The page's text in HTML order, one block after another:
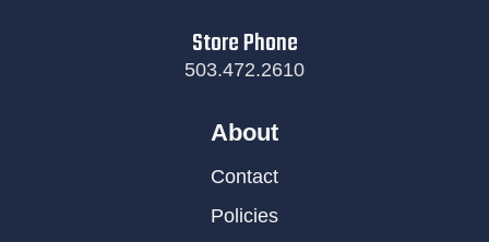
Store Phone
503.472.2610
About
Contact
Policies